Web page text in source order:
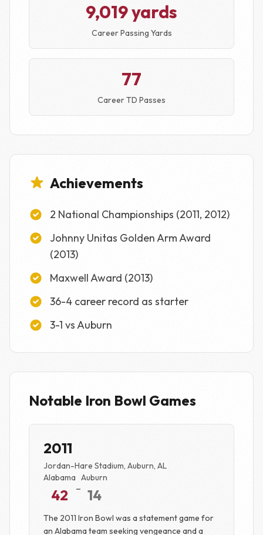
9,019 yards
Career Passing Yards
77
Career TD Passes
Achievements
2 National Championships (2011, 2012)
Johnny Unitas Golden Arm Award
(2013)
Maxwell Award (2013)
36-4 career record as starter
3-1 vs Auburn
Notable Iron Bowl Games
2011
Jordan-Hare Stadium, Auburn, AL
Alabama
42 -
Auburn
14
The 2011 Iron Bowl was a statement game for
an Alabama team seeking vengeance and a